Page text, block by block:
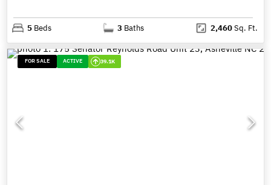
5 Beds 3 Baths 2,460Sq. Ft.
FOR SALE ACTIVE 39.1K